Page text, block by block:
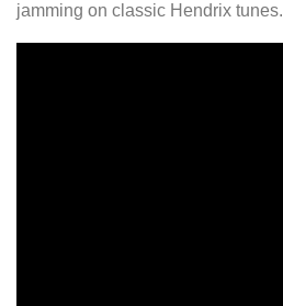
jamming on classic Hendrix tunes.